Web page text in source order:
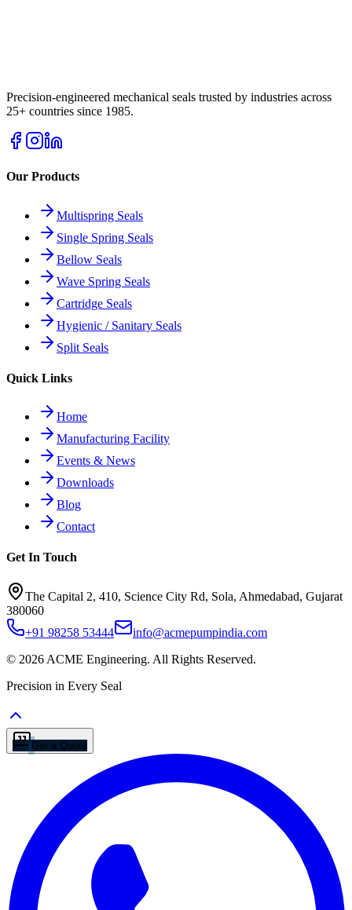
Precision-engineered mechanical seals trusted by industries across
25+ countries since 1985.
Our Products
Multispring Seals
Single Spring Seals
Bellow Seals
Wave Spring Seals
Cartridge Seals
Hygienic / Sanitary Seals
Split Seals
Quick Links
Home
Manufacturing Facility
Events & News
Downloads
Blog
Contact
Get In Touch
The Capital 2, 410, Science City Rd, Sola, Ahmedabad, Gujarat
380060
+91 98258 53444
info@acmepumpindia.com
© 2026 ACME Engineering. All Rights Reserved.
Precision in Every Seal
Get a Quote